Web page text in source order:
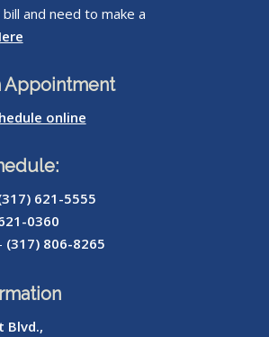
and need to make a
Appointment
online
621-5555
0360
(317) 806-8265
Blvd.,